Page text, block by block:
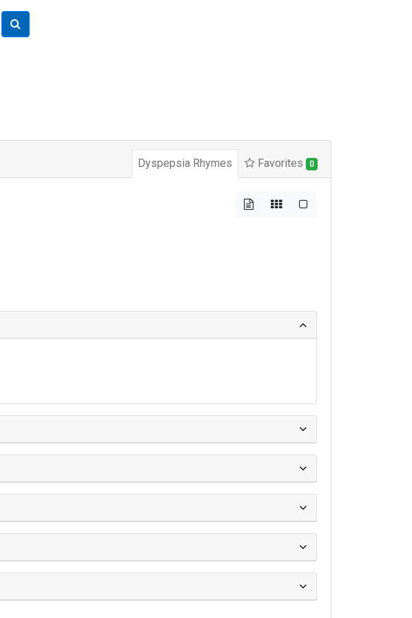
Dyspepsia Rhymes Favorites 0